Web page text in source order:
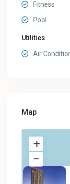
Fitness
Pool
Utilities
Air
Map